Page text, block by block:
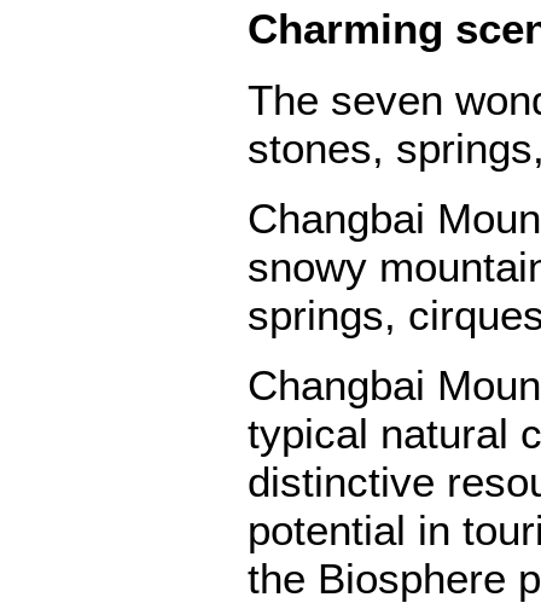
Charming
The seven
stones,
Changbai
snowy
springs,
Changbai
typical natural
distinctive
potential in
the Biosphere